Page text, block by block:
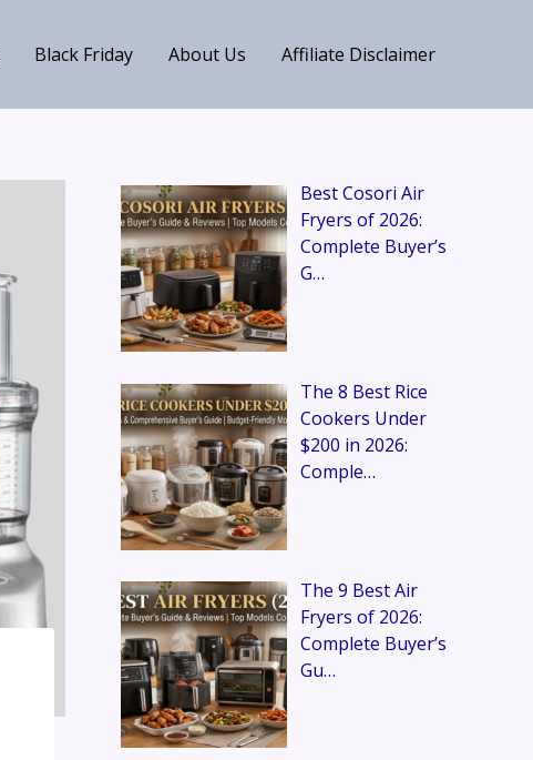
Black Friday About Us Affiliate Disclaimer
Best Cosori Air
Fryers of 2026:
Complete Buyer’s
G…
The 8 Best Rice
Cookers Under
$200 in 2026:
Comple…
The 9 Best Air
Fryers of 2026:
Complete Buyer’s
Gu…